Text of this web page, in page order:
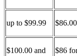
up to $99.99 $86.00
$100.00 and
$86